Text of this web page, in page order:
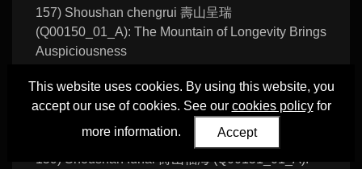
157) Shoushan chengrui 壽山呈瑞
(Q00150_01_A): The Mountain of Longevity Brings
Auspiciousness
158) Shoushan chengrui 壽山呈瑞
(Q00150_01_B): The Mountain of Longevity Brings
Auspiciousness
159) Shoushan fuhai 壽山福海 (Q00151_01_A):
This website uses cookies. By using this website, you
accept our use of cookies. See our cookies policyfor
more information.
Accept